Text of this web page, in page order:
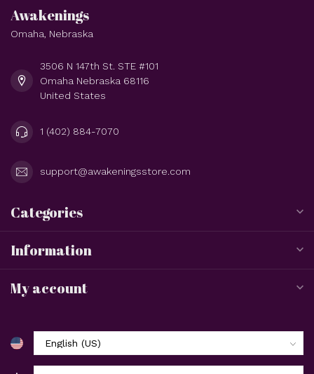
Awakenings
Omaha, Nebraska
3506 N 147th St. STE #101
Omaha Nebraska 68116
United States
1 (402) 884-7070
support@awakeningsstore.com
Categories
Information
My account